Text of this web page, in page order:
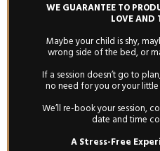
WE GUARANTEE TO
LOVE AND
Maybe your child is shy,
wrong side of the bed, or
If a session doesn’t go to
no need for you or your
We’ll re-book your session,
date and time
A Stress-Free